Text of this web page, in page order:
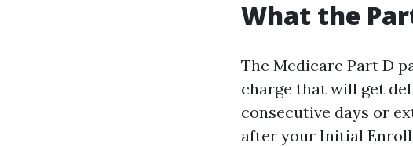
What the
The Medicare Part D
charge that will get
consecutive days or
after your Initial